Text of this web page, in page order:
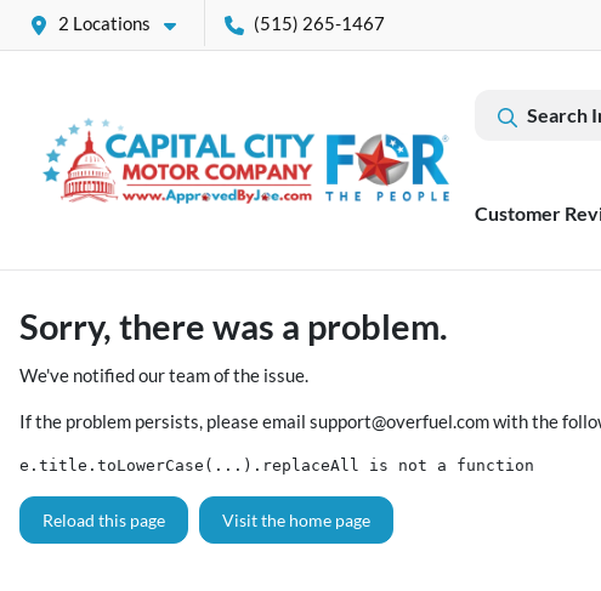
2 Locations (515) 265-1467
Search
Customer
Sorry, there was a problem.
We've notified our team of the issue.
If the problem persists, please email support@overfuel.comwith the
e.title.toLowerCase(...).replaceAll is not a function
Reload this page Visit the home page